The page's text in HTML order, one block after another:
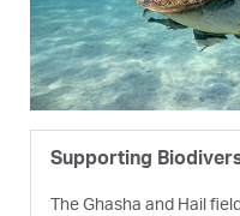
Supporting
The Ghasha and Hail